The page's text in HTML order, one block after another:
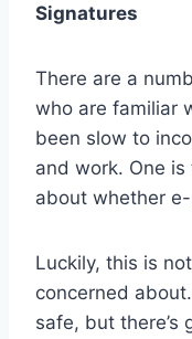
Signatures
There are a
who are familiar
been slow to
and work. One
about whether
Luckily, this is
concerned
safe, but there’s